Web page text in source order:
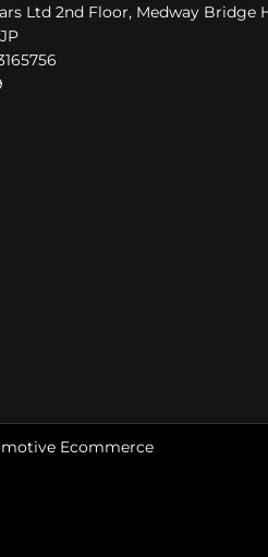
Ltd 2nd Floor, Medway Bridge
Ecommerce